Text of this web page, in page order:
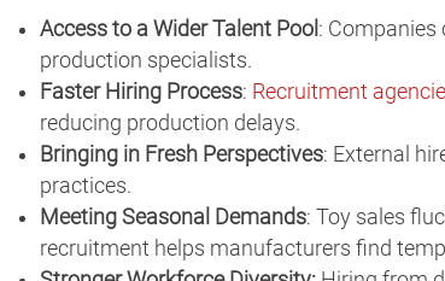
Access to a Wider Talent Pool : Companies
production specialists.
Faster Hiring Process: Recruitment
reducing production delays.
Bringing in Fresh Perspectives: External
practices.
Meeting Seasonal Demands: Toy sales
recruitment helps manufacturers find